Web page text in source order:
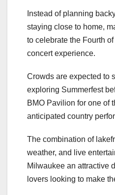
Instead of planning
staying close to home,
to celebrate the Fourth
concert experience.
Crowds are expected to
exploring Summerfest
BMO Pavilion for one of
anticipated country
The combination of
weather, and live
Milwaukee an attractive
lovers looking to make